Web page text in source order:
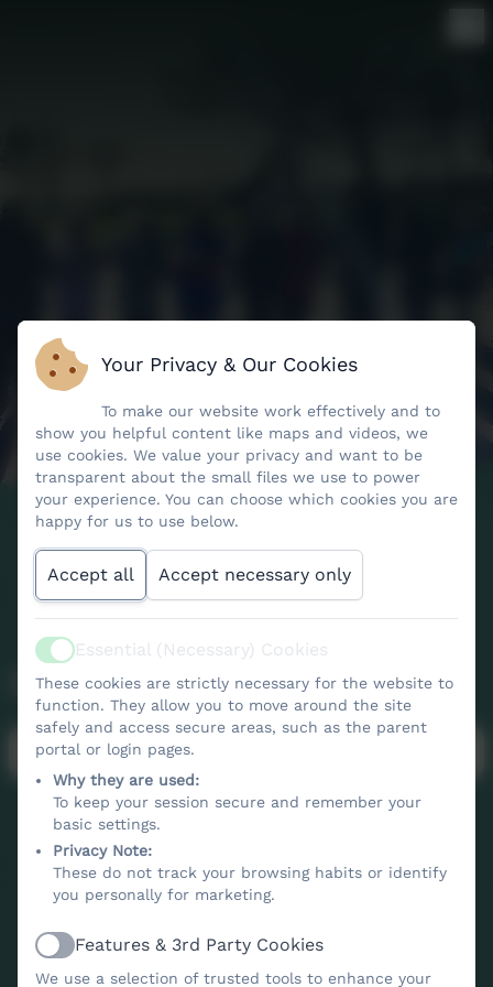
Calendar
No events to display
Contact Us
Your Privacy & Our Cookies
To make our website work effectively and to
show you helpful content like maps and videos, we
use cookies. We value your privacy and want to be
transparent about the small files we use to power
your experience. You can choose which cookies you are
happy for us to use below.
Accept all Accept necessary only
Active
Essential (Necessary) Cookies
These cookies are strictly necessary for the website to
function. They allow you to move around the site
safely and access secure areas, such as the parent
portal or login pages.
Why they are used:
To keep your session secure and remember your
basic settings.
Privacy Note:
These do not track your browsing habits or identify
you personally for marketing.
Active
Features & 3rd Party Cookies
We use a selection of trusted tools to enhance your